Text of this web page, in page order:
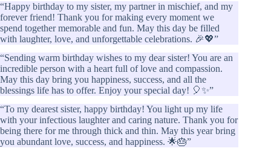
“Happy birthday to my sister, my partner in mischief, and my
forever friend! Thank you for making every moment we
spend together memorable and fun. May this day be filled
with laughter, love, and unforgettable celebrations. 🎉💖”
“Sending warm birthday wishes to my dear sister! You are an
incredible person with a heart full of love and compassion.
May this day bring you happiness, success, and all the
blessings life has to offer. Enjoy your special day! 🎈✨”
“To my dearest sister, happy birthday! You light up my life
with your infectious laughter and caring nature. Thank you for
being there for me through thick and thin. May this year bring
you abundant love, success, and happiness. 🌟🎂”